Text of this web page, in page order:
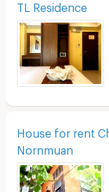
TL Residence
House for rent
Nornmuan